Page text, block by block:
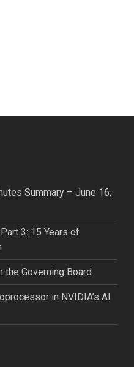
Summary – June 16,
3: 15 Years of
the Governing Board
in NVIDIA’s AI